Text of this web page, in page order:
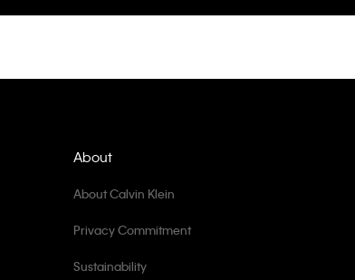
About
About Calvin Klein
Privacy Commitment
Sustainability